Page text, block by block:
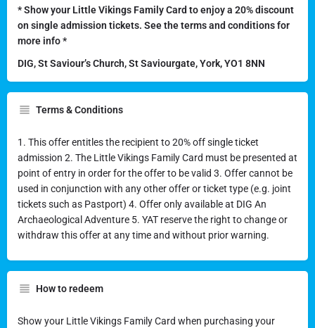
* Show your Little Vikings Family Card to enjoy a 20% discount
on single admission tickets. See the terms and conditions for
more info *
DIG, St Saviour’s Church, St Saviourgate, York, YO1 8NN
Terms & Conditions
1. This offer entitles the recipient to 20% off single ticket
admission 2. The Little Vikings Family Card must be presented at
point of entry in order for the offer to be valid 3. Offer cannot be
used in conjunction with any other offer or ticket type (e.g. joint
tickets such as Pastport) 4. Offer only available at DIG An
Archaeological Adventure 5. YAT reserve the right to change or
withdraw this offer at any time and without prior warning.
How to redeem
Show your Little Vikings Family Card when purchasing your